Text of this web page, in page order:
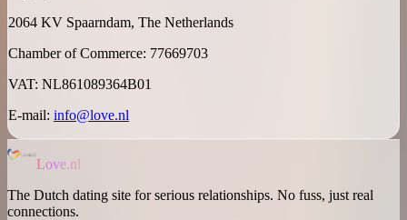
2064 KV Spaarndam, The Netherlands
Chamber of Commerce: 77669703
VAT: NL861089364B01
E-mail: info@love.nl
Love.nl
The Dutch dating site for serious relationships. No fuss, just real
connections.